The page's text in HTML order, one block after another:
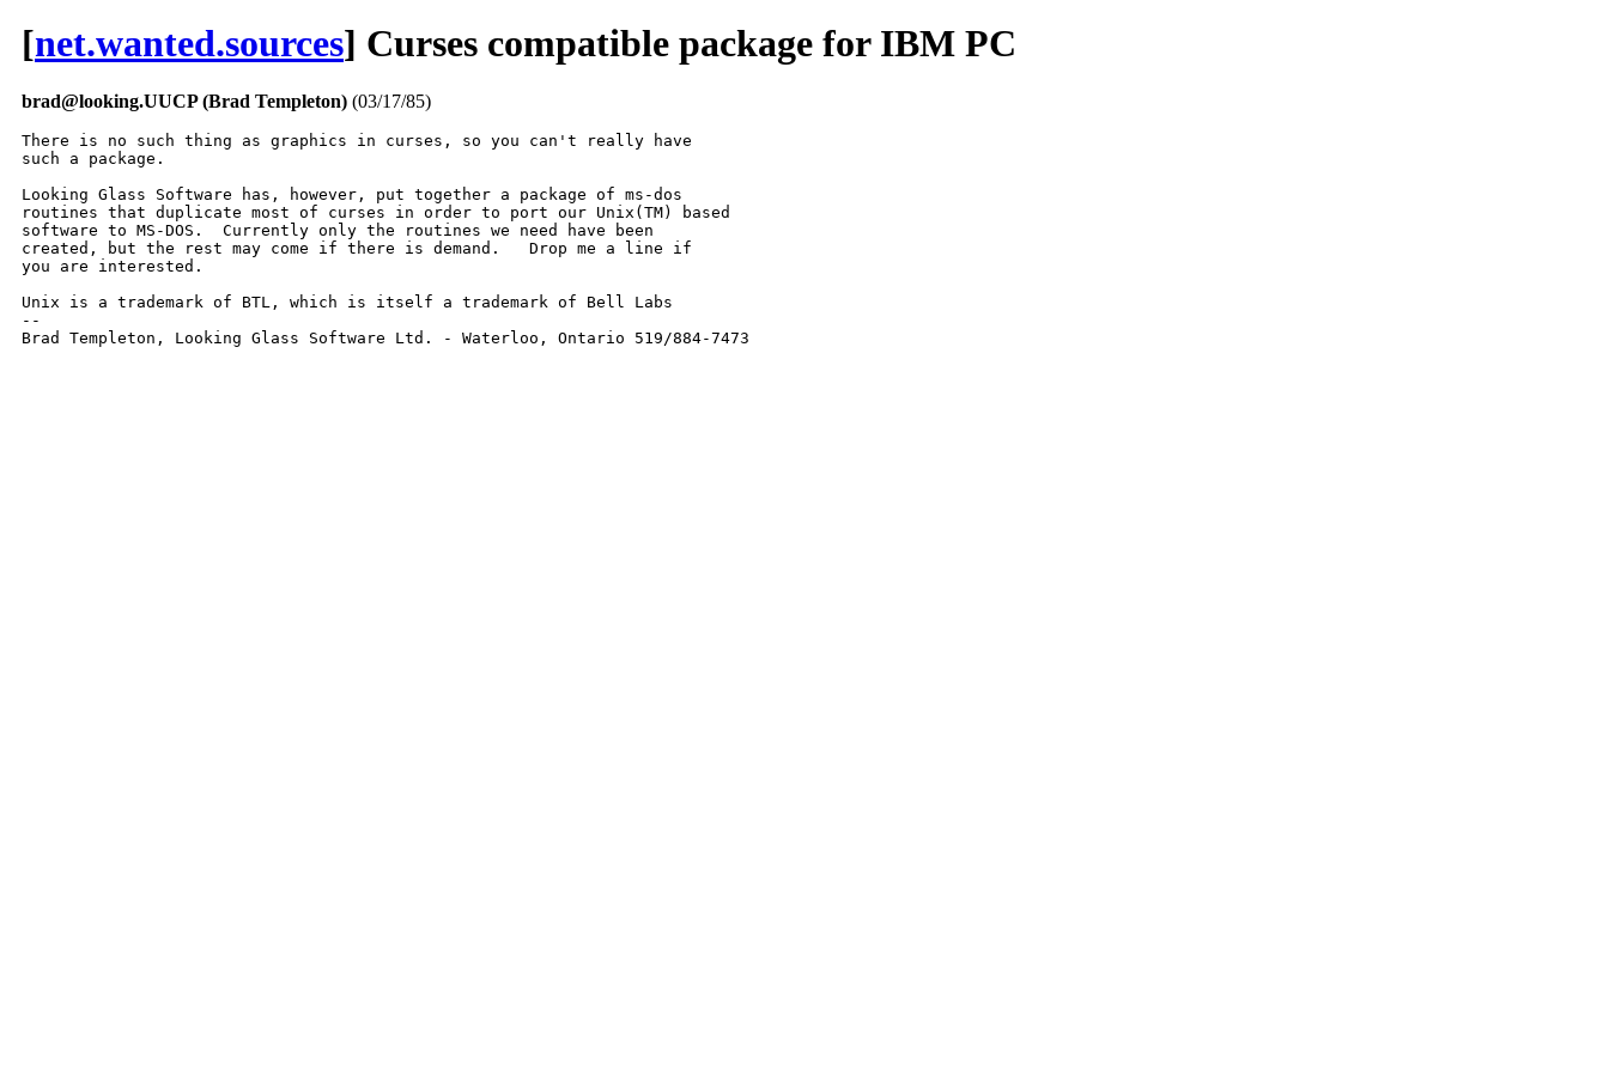
[net.wanted.sources] Curses compatible package for IBM PC
brad@looking.UUCP (Brad Templeton) (03/17/85)
There is no such thing as graphics in curses, so you can't really have
such a package.
Looking Glass Software has, however, put together a package of ms-dos
routines that duplicate most of curses in order to port our Unix(TM) based
software to MS-DOS.  Currently only the routines we need have been
created, but the rest may come if there is demand.   Drop me a line if
you are interested.
Unix is a trademark of BTL, which is itself a trademark of Bell Labs
--
Brad Templeton, Looking Glass Software Ltd. - Waterloo, Ontario 519/884-7473